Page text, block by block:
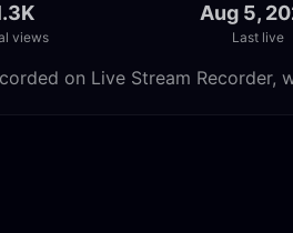
views
Aug 5,
Last live
on Live Stream Recorder,